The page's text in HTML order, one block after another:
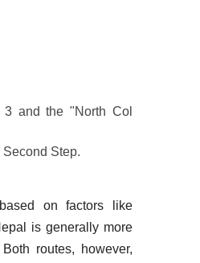
and the "North Col
Step.
on factors like
is generally more
routes, however,